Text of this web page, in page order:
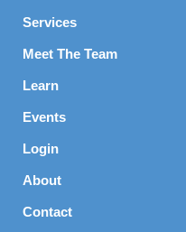
Services
Meet The Team
Learn
Events
Login
About
Contact